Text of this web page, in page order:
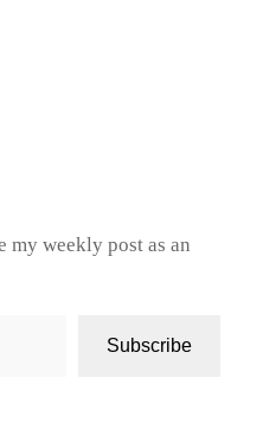
weekly post as an
Subscribe